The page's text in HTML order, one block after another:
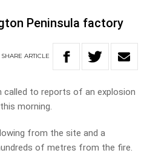
Peninsula factory
SHARE ARTICLE
called to reports of an explosion
morning.
from the site and a
of metres from the fire.